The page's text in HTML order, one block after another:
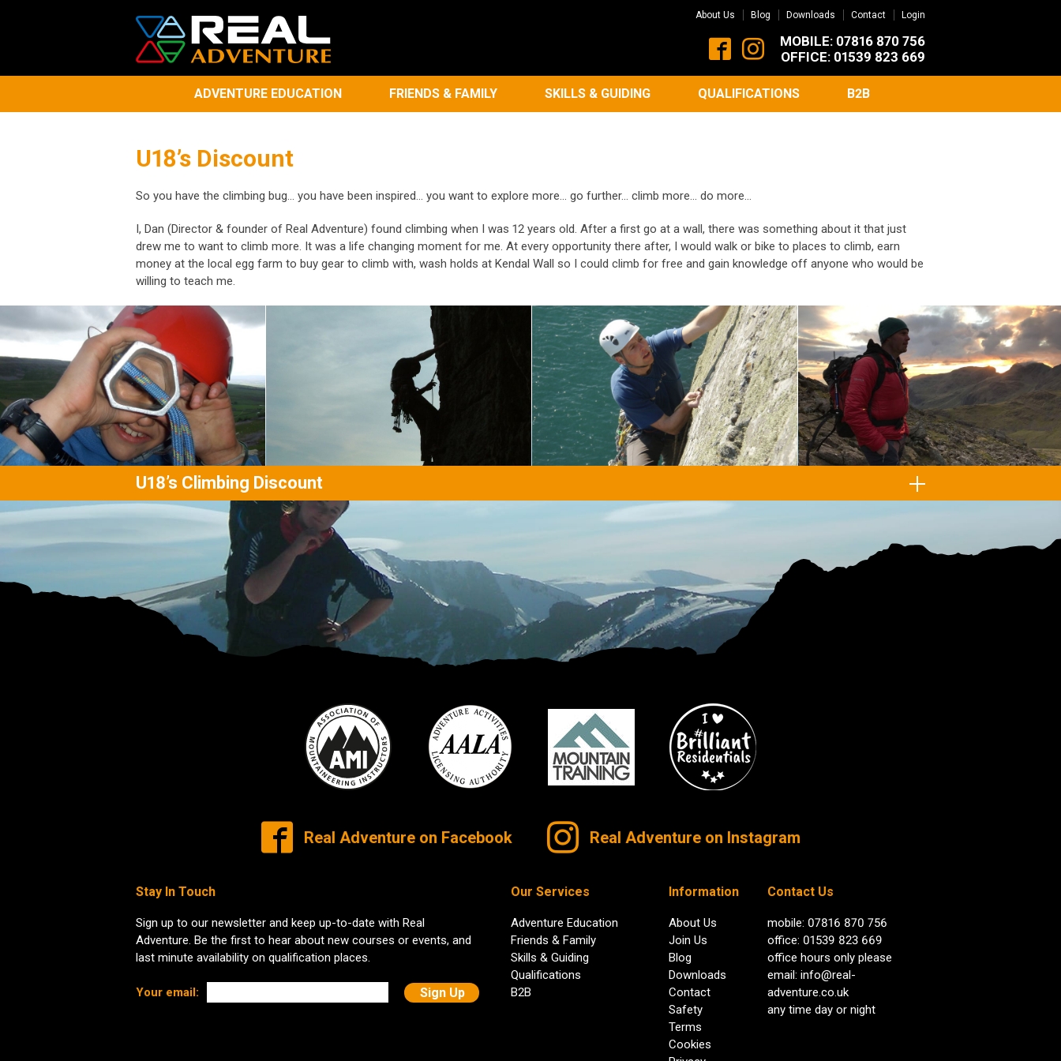
About Us Blog Downloads Contact Login
MOBILE: 07816 870 756
OFFICE: 01539 823 669
ADVENTURE EDUCATION FRIENDS & FAMILY SKILLS & GUIDING QUALIFICATIONS B2B
U18’s Discount
So you have the climbing bug... you have been inspired... you want to explore more... go further... climb more... do more...
I, Dan (Director & founder of Real Adventure) found climbing when I was 12 years old. After a first go at a wall, there was something about it that just
drew me to want to climb more. It was a life changing moment for me. At every opportunity there after, I would walk or bike to places to climb, earn
money at the local egg farm to buy gear to climb with, wash holds at Kendal Wall so I could climb for free and gain knowledge off anyone who would be
willing to teach me.
U18’s Climbing Discount
Real Adventure on Facebook Real Adventure on Instagram
Stay In Touch
Sign up to our newsletter and keep up-to-date with Real
Adventure. Be the first to hear about new courses or events, and
last minute availability on qualification places.
Your email:
Our Services
Adventure Education
Friends & Family
Skills & Guiding
Qualifications
B2B
Information
About Us
Join Us
Blog
Downloads
Contact
Safety
Terms
Cookies
Contact Us
mobile: 07816 870 756
office: 01539 823 669
office hours only please
email: info@real-
adventure.co.uk
any time day or night